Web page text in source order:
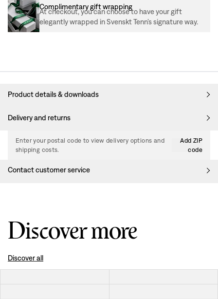
Complimentary gift wrapping
At checkout, you can choose to have your gift
elegantly wrapped in Svenskt Tenn’s signature way.
Product details & downloads
Delivery and returns
Enter your postal code to view delivery options and
shipping costs.
Add ZIP
code
Contact customer service
Discover more
Discover all